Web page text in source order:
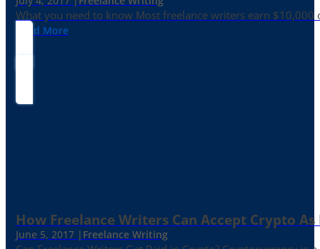
What you need to know Most freelance writers earn
Read More
How Freelance Writers Can Accept Crypto As
June 5, 2017 | Freelance Writing